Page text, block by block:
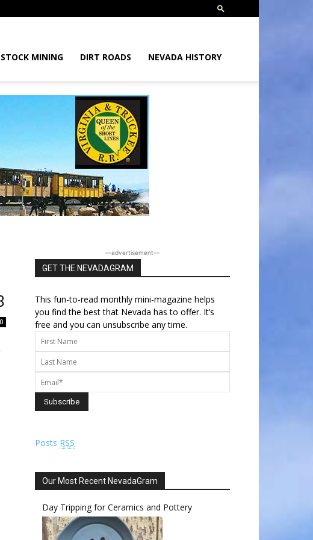
MINING DIRT ROADS NEVADA HISTORY
0
―advertisement―
GET THE NEVADAGRAM
This fun-to-read monthly mini-magazine helps
you find the best that Nevada has to offer. It’s
free and you can unsubscribe any time.
Posts RSS
Our Most Recent NevadaGram
Day Tripping for Ceramics and Pottery